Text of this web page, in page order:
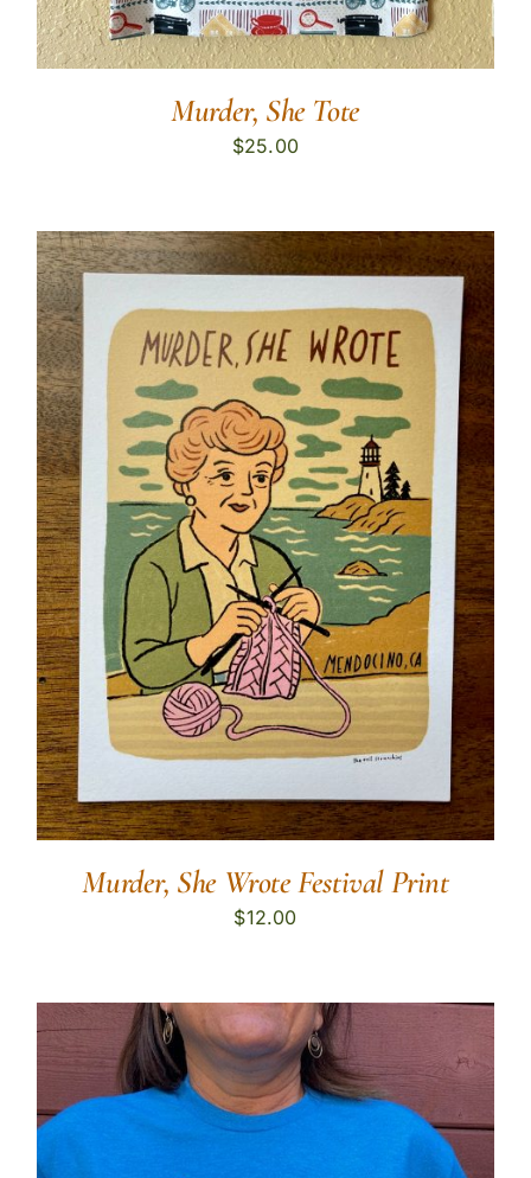
Murder, She Tote
$25.00
Murder, She Wrote Festival Print
$12.00